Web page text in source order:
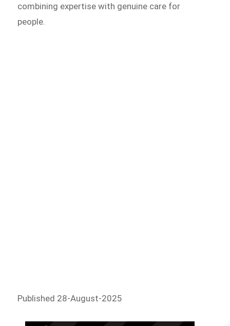
combining expertise with genuine care for
people.
Published 28-August-2025